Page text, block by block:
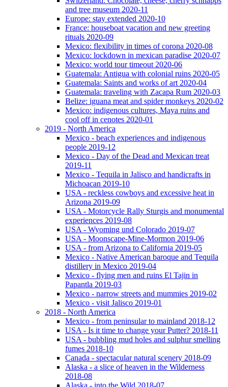
and tree museum 2020-11
Europe: stay extended 2020-10
France: houseboat vacation and new greeting
rituals 2020-09
Mexico: flexibility in times of corona 2020-08
Mexico: lockdown in mexican paradise 2020-07
Mexico: world tour timeout 2020-06
Guatemala: Antigua with colonial ruins 2020-05
Guatemala: Saints and works of art 2020-04
Guatemala: traveling with Zacapa Rum 2020-03
Belize: iguana meat and spider monkeys 2020-02
Mexico: indigenous cultures, Maya ruins and
cool off in cenotes 2020-01
2019 - North America
Mexico - beach experiences and indigenous
people 2019-12
Mexico - Day of the Dead and Mexican treat
2019-11
Mexico - Tequila in Jalisco and handicrafts in
Michoacan 2019-10
USA - reckless cowboys and excessive heat in
Arizona 2019-09
USA - Motorcycle Rally Sturgis and monumental
experiences 2019-08
USA - Wyoming und Colorado 2019-07
USA - Moonscape-Mine-Mormon 2019-06
USA - from Arizona to California 2019-05
Mexico - Native American baroque and Tequila
distillery in Mexico 2019-04
Mexico - flying men and ruins El Tajin in
Papantla 2019-03
Mexico - narrow streets and mummies 2019-02
Mexico - visit Jalisco 2019-01
2018 - North America
Mexico - from peninsular to mainland 2018-12
USA - Is it time to change your Putter? 2018-11
USA - bubbling mud holes and sulphur smelling
fumes 2018-10
Canada - spectacular natural scenery 2018-09
Alaska - a slice of heaven in the Wilderness
2018-08
Alaska - into the Wild 2018-07